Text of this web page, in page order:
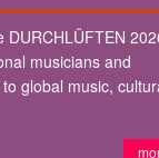
DURCHLÜFTEN
musicians and
global music,